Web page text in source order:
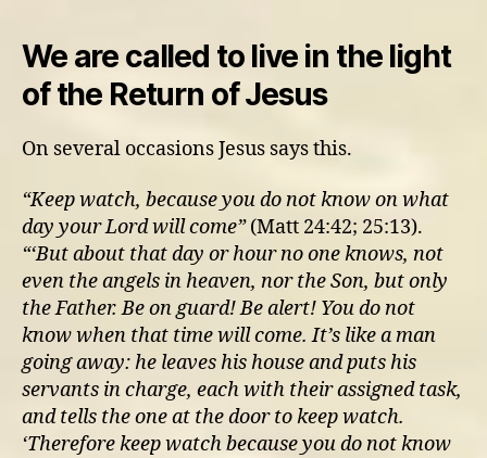
We are called to live in the light
of the Return of Jesus
On several occasions Jesus says this.
“Keep watch, because you do not know on what
day your Lord will come”(Matt 24:42; 25:13).
“‘But about that day or hour no one knows, not
even the angels in heaven, nor the Son, but only
the Father. Be on guard! Be alert! You do not
know when that time will come. It’s like a man
going away: he leaves his house and puts his
servants in charge, each with their assigned task,
and tells the one at the door to keep watch.
‘Therefore keep watch because you do not know